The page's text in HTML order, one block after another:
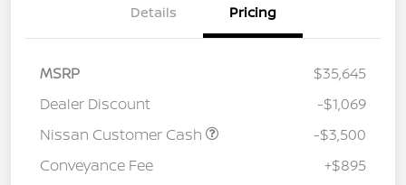
Details Pricing
MSRP
$35,645
Dealer Discount
-$1,069
Nissan Customer Cash
-$3,500
Conveyance Fee
+$895